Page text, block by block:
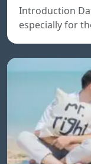
Introduction
especially for